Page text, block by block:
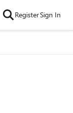
RegisterSign In